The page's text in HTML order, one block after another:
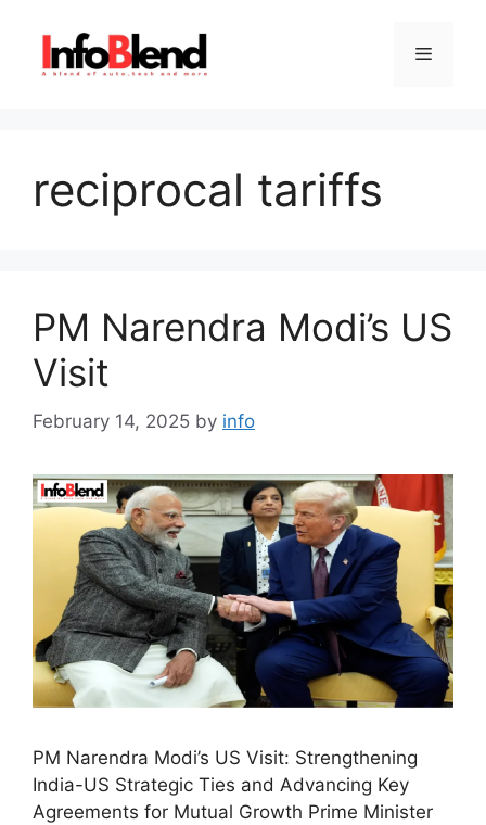
content
Menu
reciprocal tariffs
PM Narendra Modi’s US
Visit
February 14, 2025 by info
PM Narendra Modi’s US Visit: Strengthening
India-US Strategic Ties and Advancing Key
Agreements for Mutual Growth Prime Minister